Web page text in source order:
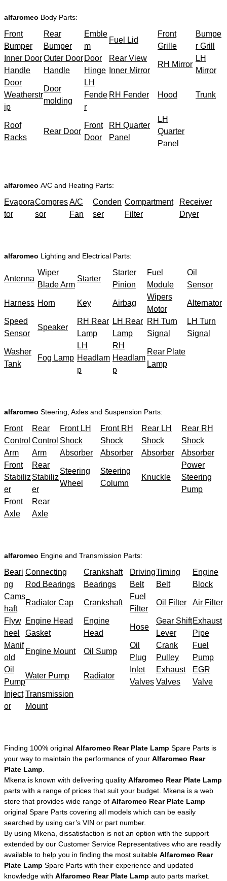
alfaromeo Body Parts:
Front
Bumper
Rear
Bumper
Emble
m
Fuel Lid
Front
Grille
Bumpe
r Grill
Inner Door
Handle
Outer Door
Handle
Door
Hinge
Rear View
Inner Mirror
RH Mirror
LH
Mirror
Door
Weatherstr
ip
Door
molding
LH
Fende
r
RH Fender Hood Trunk
Roof
Racks
Rear Door
Front
Door
RH Quarter
Panel
LH
Quarter
Panel
alfaromeo A/C and Heating Parts:
Evapora
tor
Compres
sor
A/C
Fan
Conden
ser
Compartment
Filter
Receiver
Dryer
alfaromeo Lighting and Electrical Parts:
Antenna
Wiper
Blade Arm
Starter
Starter
Pinion
Fuel
Module
Oil
Sensor
Harness Horn Key Airbag
Wipers
Motor
Alternator
Speed
Sensor
Speaker
RH Rear
Lamp
LH Rear
Lamp
RH Turn
Signal
LH Turn
Signal
Washer
Tank
Fog Lamp
LH
Headlam
p
RH
Headlam
p
Rear Plate
Lamp
alfaromeo Steering, Axles and Suspension Parts:
Front
Control
Arm
Rear
Control
Arm
Front LH
Shock
Absorber
Front RH
Shock
Absorber
Rear LH
Shock
Absorber
Rear RH
Shock
Absorber
Front
Stabiliz
er
Rear
Stabiliz
er
Steering
Wheel
Steering
Column
Knuckle
Power
Steering
Pump
Front
Axle
Rear
Axle
alfaromeo Engine and Transmission Parts:
Beari
ng
Connecting
Rod Bearings
Crankshaft
Bearings
Driving
Belt
Timing
Belt
Engine
Block
Cams
haft
Radiator Cap Crankshaft
Fuel
Filter
Oil Filter Air Filter
Flyw
heel
Engine Head
Gasket
Engine
Head
Hose
Gear Shift
Lever
Exhaust
Pipe
Manif
old
Engine Mount Oil Sump
Oil
Plug
Crank
Pulley
Fuel
Pump
Oil
Pump
Water Pump Radiator
Inlet
Valves
Exhaust
Valves
EGR
Valve
Inject
or
Transmission
Mount
Finding 100% original Alfaromeo Rear Plate Lamp Spare Parts is
your way to maintain the performance of your Alfaromeo Rear
Plate Lamp
Mkena is known with delivering quality Alfaromeo Rear Plate Lamp
parts with a range of prices that suit your budget. Mkena is a web
store that provides wide range of Alfaromeo Rear Plate Lamp
original Spare Parts covering all models which can be easily
searched by using car’s VIN or part number.
By using Mkena, dissatisfaction is not an option with the support
extended by our Customer Service Representatives who are readily
available to help you in finding the most suitable Alfaromeo Rear
Plate Lamp Spare Parts with their experience and updated
knowledge with Alfaromeo Rear Plate Lamp auto parts market.